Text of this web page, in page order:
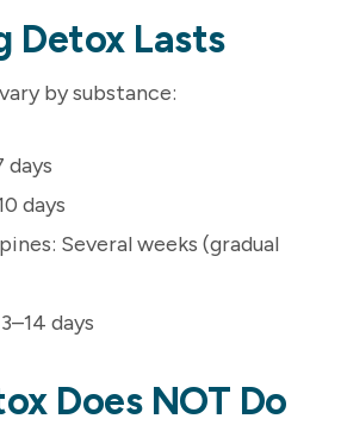
Detox Lasts
by substance:
days
days
Several weeks (gradual
days
Does NOT Do